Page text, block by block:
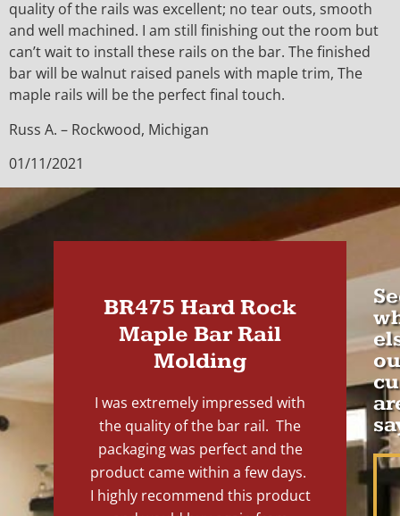
quality of the rails was excellent; no tear outs, smooth
and well machined. I am still finishing out the room but
can’t wait to install these rails on the bar. The finished
bar will be walnut raised panels with maple trim, The
maple rails will be the perfect final touch.
Russ A. – Rockwood, Michigan
01/11/2021
BR475 Hard Rock
Maple Bar Rail
Molding
I was extremely impressed with
the quality of the bar rail. The
packaging was perfect and the
product came within a few days.
I highly recommend this product